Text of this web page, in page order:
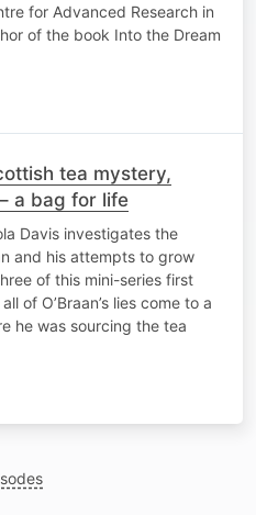
for Advanced Research in
of the book Into the Dream
tea mystery,
a bag for life
Davis investigates the
and his attempts to grow
of this mini-series first
of O’Braan’s lies come to a
he was sourcing the tea